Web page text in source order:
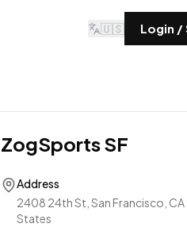
🇺🇸 Login /
ZogSports SF
Address
2408 24th St, San Francisco, CA
States